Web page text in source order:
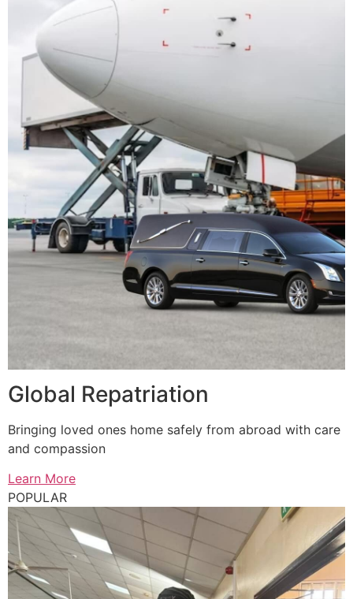
Global Repatriation
Bringing loved ones home safely from abroad with care
and compassion
Learn More
POPULAR